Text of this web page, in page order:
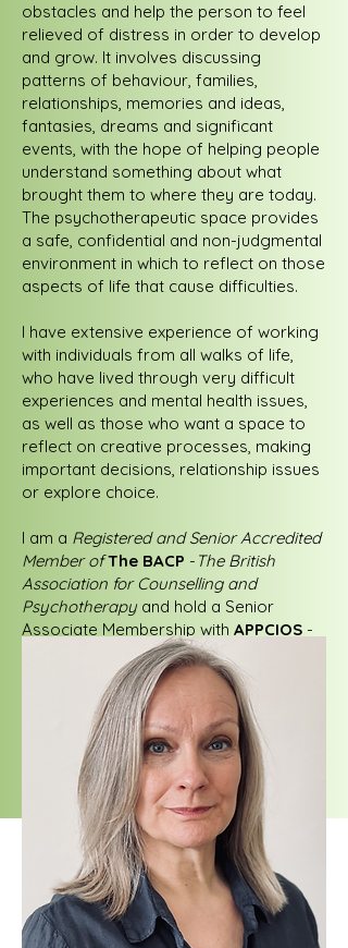
obstacles and help the person to feel
relieved of distress in order to develop
and grow. It involves discussing
patterns of behaviour, families,
relationships, memories and ideas,
fantasies, dreams and significant
events, with the hope of helping people
understand something about what
brought them to where they are today.
The psychotherapeutic space provides
a safe, confidential and non-judgmental
environment in which to reflect on those
aspects of life that cause difficulties.
I have extensive experience of working
with individuals from all walks of life,
who have lived through very difficult
experiences and mental health issues,
as well as those who want a space to
reflect on creative processes, making
important decisions, relationship issues
or explore choice.
I am a Registered and Senior Accredited
Member of The BACP - The British
Association for Counselling and
Psychotherapyand hold a Senior
Associate Membership with APPCIOS -
The Association for Psychodynamic
Practice and Counselling in
Organisational Settings